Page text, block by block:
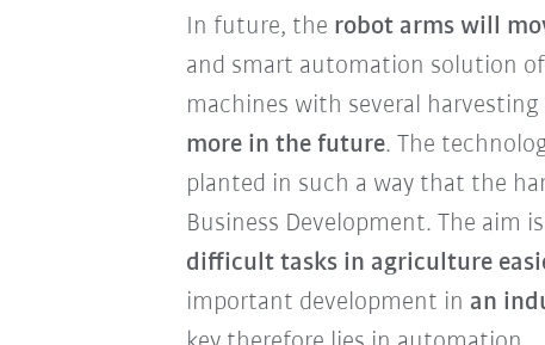
In future, the robot arms will
and smart automation solution
machines with several
more in the future. The
planted in such a way that the
Business Development. The aim
difficult tasks in agriculture
important development in an